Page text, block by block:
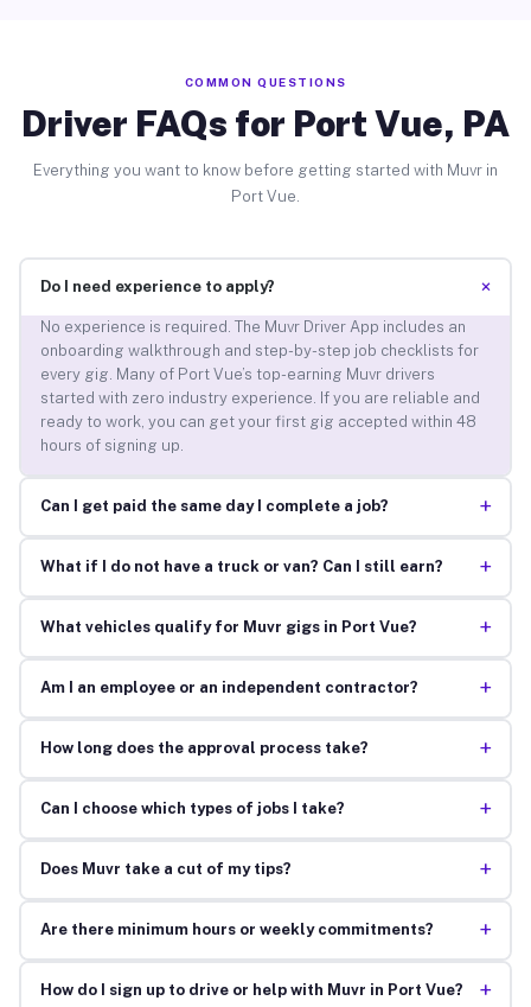
COMMON QUESTIONS
Driver FAQs for Port Vue, PA
Everything you want to know before getting started with Muvr in
Port Vue.
Do I need experience to apply? +
No experience is required. The Muvr Driver App includes an
onboarding walkthrough and step-by-step job checklists for
every gig. Many of Port Vue’s top-earning Muvr drivers
started with zero industry experience. If you are reliable and
ready to work, you can get your first gig accepted within 48
hours of signing up.
Can I get paid the same day I complete a job? +
What if I do not have a truck or van? Can I still earn? +
What vehicles qualify for Muvr gigs in Port Vue? +
Am I an employee or an independent contractor? +
How long does the approval process take? +
Can I choose which types of jobs I take? +
Does Muvr take a cut of my tips? +
Are there minimum hours or weekly commitments? +
How do I sign up to drive or help with Muvr in Port Vue? +